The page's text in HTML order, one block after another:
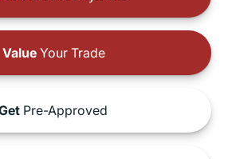
ValueYour Trade
Pre-Approved